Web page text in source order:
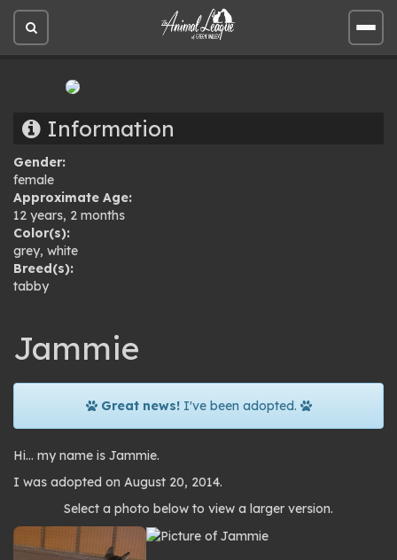
Open
site
Open
site
Information
Gender:
female
Approximate Age:
12 years, 2 months
Color(s):
grey, white
Breed(s):
tabby
Jammie
Great news!I've been adopted.
Hi… my name is Jammie.
I was adopted on August 20, 2014.
Photo
gallery
Select a photo below to view a larger version.